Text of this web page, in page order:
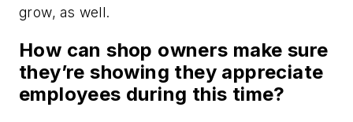
grow, as well.
How can shop owners make sure
they’re showing they appreciate
employees during this time?